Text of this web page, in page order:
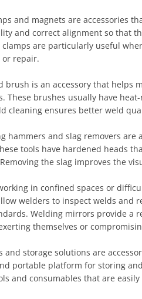
and magnets are accessories
and correct alignment so that
clamps are particularly useful
repair.
brush is an accessory that helps
These brushes usually have
cleaning ensures better weld
hammers and slag removers
tools have hardened heads
the slag improves the
in confined spaces or
welders to inspect welds and
Welding mirrors provide a
themselves or
and storage solutions are
portable platform for storing
and consumables that are